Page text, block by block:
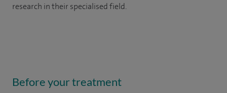
research in their specialised field.
Before your treatment